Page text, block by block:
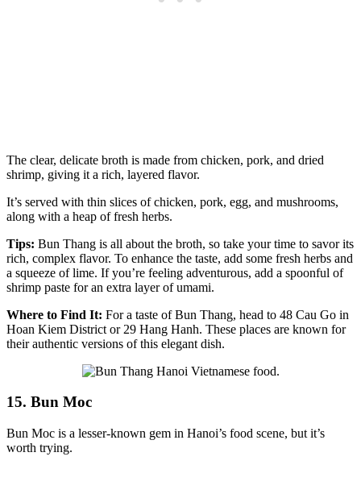
The clear, delicate broth is made from chicken, pork, and dried
shrimp, giving it a rich, layered flavor.
It’s served with thin slices of chicken, pork, egg, and mushrooms,
along with a heap of fresh herbs.
Tips: Bun Thang is all about the broth, so take your time to savor its
rich, complex flavor. To enhance the taste, add some fresh herbs and
a squeeze of lime. If you’re feeling adventurous, add a spoonful of
shrimp paste for an extra layer of umami.
Where to Find It: For a taste of Bun Thang, head to 48 Cau Go in
Hoan Kiem District or 29 Hang Hanh. These places are known for
their authentic versions of this elegant dish.
15. Bun Moc
Bun Moc is a lesser-known gem in Hanoi’s food scene, but it’s
worth trying.